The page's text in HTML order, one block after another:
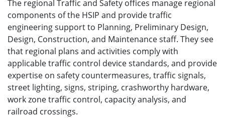
The regional Traffic and Safety offices manage regional
components of the HSIP and provide traffic
engineering support to Planning, Preliminary Design,
Design, Construction, and Maintenance staff. They see
that regional plans and activities comply with
applicable traffic control device standards, and provide
expertise on safety countermeasures, traffic signals,
street lighting, signs, striping, crashworthy hardware,
work zone traffic control, capacity analysis, and
railroad crossings.